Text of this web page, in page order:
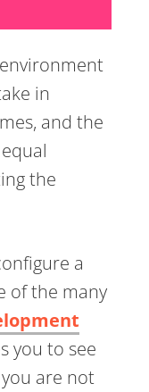
in
and the
the
a
of the many
you to see
are not